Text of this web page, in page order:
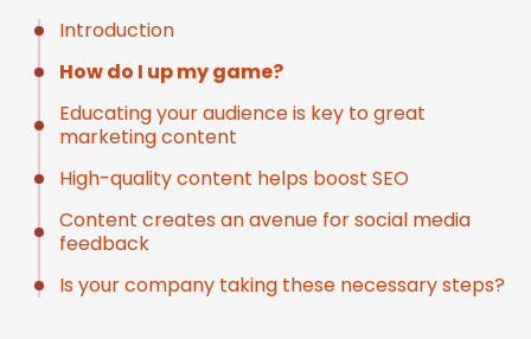
Introduction
How do I up my game?
Educating your audience is key to great
marketing content
High-quality content helps boost SEO
Content creates an avenue for social media
feedback
Is your company taking these necessary steps?